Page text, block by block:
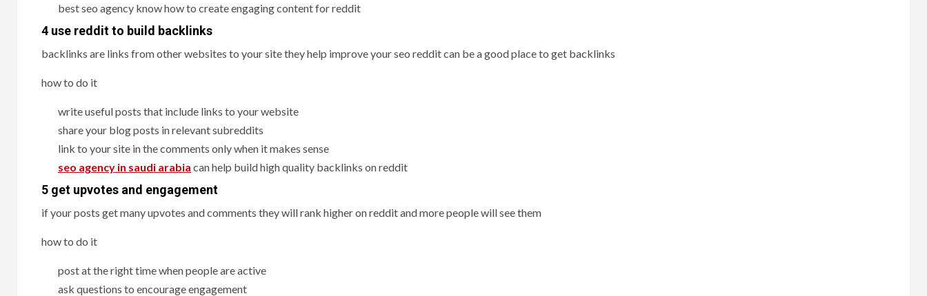
best seo agency know how to create engaging content for reddit
4 use reddit to build backlinks
backlinks are links from other websites to your site they help improve your seo reddit can be a good place to get backlinks
how to do it
write useful posts that include links to your website
share your blog posts in relevant subreddits
link to your site in the comments only when it makes sense
seo agency in saudi arabia can help build high quality backlinks on reddit
5 get upvotes and engagement
if your posts get many upvotes and comments they will rank higher on reddit and more people will see them
how to do it
post at the right time when people are active
ask questions to encourage engagement